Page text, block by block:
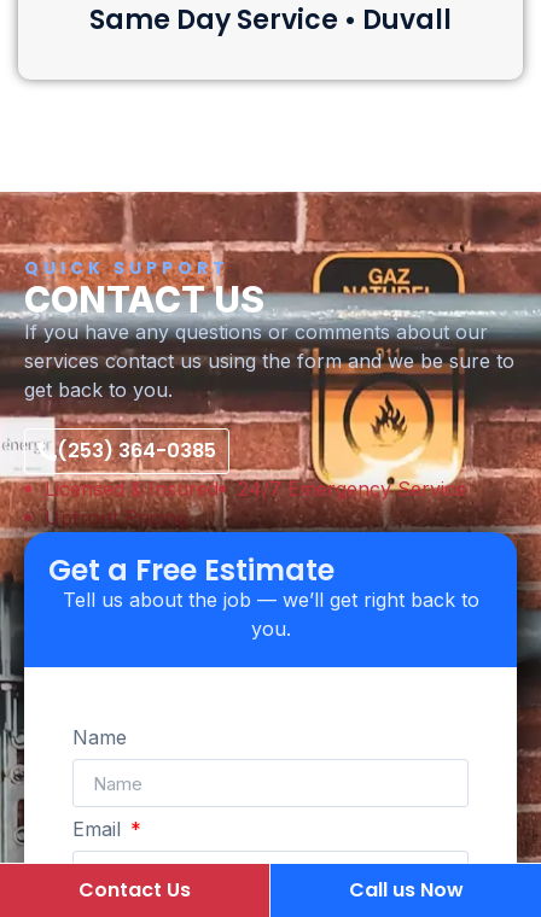
Same Day Service • Duvall
QUICK SUPPORT
CONTACT US
If you have any questions or comments about our
services contact us using the form and we be sure to
get back to you.
(253) 364-0385
Licensed & Insured
24/7 Emergency Service
Upfront Pricing
Get a Free Estimate
Tell us about the job — we’ll get right back to
you.
Name
Email
Contact Us Call us Now